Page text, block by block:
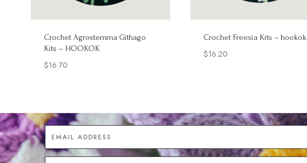
Crochet Agrostemma Githago
Kits – HOOKOK
$16.70
Crochet Freesia Kits – hookok
$16.20